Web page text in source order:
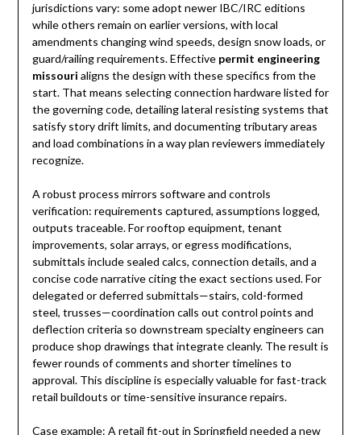
jurisdictions vary: some adopt newer IBC/IRC editions
while others remain on earlier versions, with local
amendments changing wind speeds, design snow loads, or
guard/railing requirements. Effective permit engineering
missouri aligns the design with these specifics from the
start. That means selecting connection hardware listed for
the governing code, detailing lateral resisting systems that
satisfy story drift limits, and documenting tributary areas
and load combinations in a way plan reviewers immediately
recognize.
A robust process mirrors software and controls
verification: requirements captured, assumptions logged,
outputs traceable. For rooftop equipment, tenant
improvements, solar arrays, or egress modifications,
submittals include sealed calcs, connection details, and a
concise code narrative citing the exact sections used. For
delegated or deferred submittals—stairs, cold-formed
steel, trusses—coordination calls out control points and
deflection criteria so downstream specialty engineers can
produce shop drawings that integrate cleanly. The result is
fewer rounds of comments and shorter timelines to
approval. This discipline is especially valuable for fast-track
retail buildouts or time-sensitive insurance repairs.
Case example: A retail fit-out in Springfield needed a new